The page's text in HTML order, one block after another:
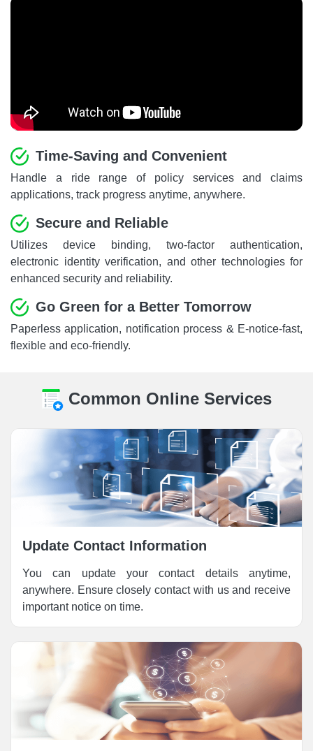
Time-Saving and Convenient
Handle a ride range of policy services and claims
applications, track progress anytime, anywhere.
Secure and Reliable
Utilizes device binding, two-factor authentication,
electronic identity verification, and other technologies for
enhanced security and reliability.
Go Green for a Better Tomorrow
Paperless application, notification process & E-notice-fast,
flexible and eco-friendly.
Common Online Services
Update Contact Information
You can update your contact details anytime,
anywhere. Ensure closely contact with us and receive
important notice on time.